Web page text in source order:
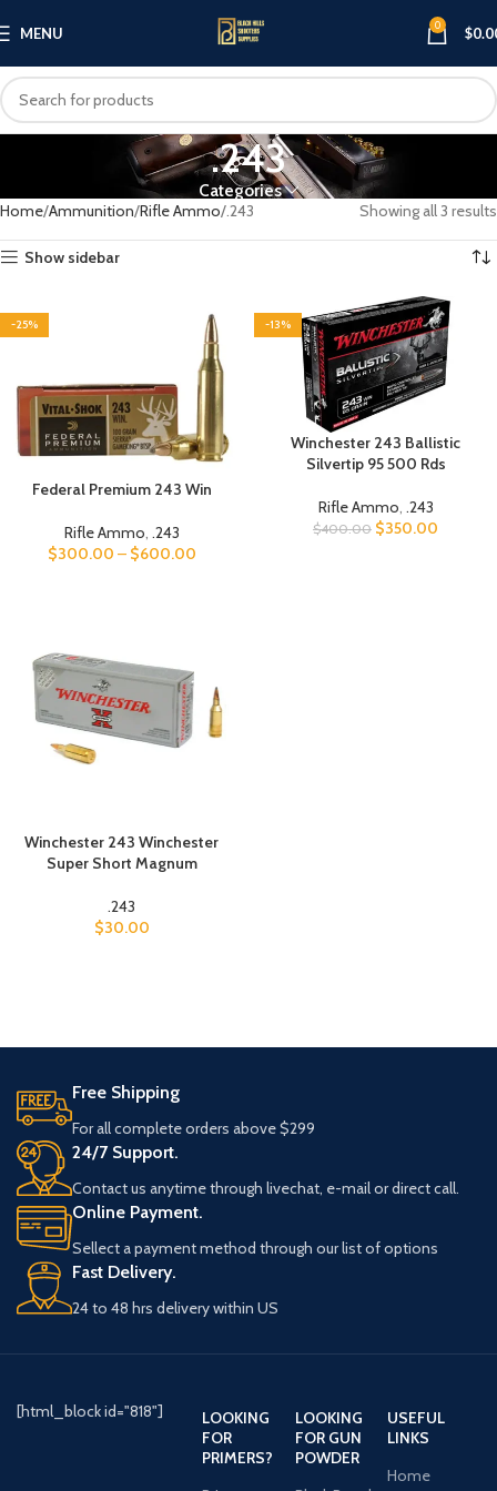
MENU 0 $
.243
Categories
Home Ammunition Rifle Ammo .243 Showing all 3 results
Show sidebar
-25%
Federal Premium 243 Win
Rifle Ammo .243
$300.00 – $600.00
-13%
Winchester 243 Ballistic
Silvertip 95 500 Rds
Rifle Ammo, .243
$400.00 $350.00
Winchester 243 Winchester
Super Short Magnum
.243
$30.00
Free Shipping
For all complete orders above $299
24/7 Support.
Contact us anytime through livechat, e-mail or direct call.
Online Payment.
Sellect a payment method through our list of options
Fast Delivery.
24 to 48 hrs delivery within US
[html_block id="818"]
LOOKING
FOR
PRIMERS?
LOOKING
FOR GUN
POWDER
USEFUL
LINKS
Home